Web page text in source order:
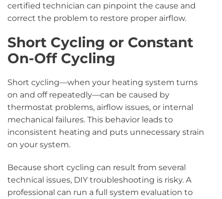
certified technician can pinpoint the cause and
correct the problem to restore proper airflow.
Short Cycling or Constant
On-Off Cycling
Short cycling—when your heating system turns
on and off repeatedly—can be caused by
thermostat problems, airflow issues, or internal
mechanical failures. This behavior leads to
inconsistent heating and puts unnecessary strain
on your system.
Because short cycling can result from several
technical issues, DIY troubleshooting is risky. A
professional can run a full system evaluation to